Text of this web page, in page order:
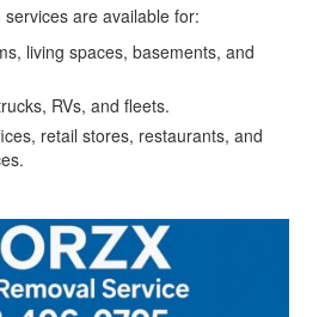
are available for:
living spaces, basements, and
RVs, and fleets.
retail stores, restaurants, and